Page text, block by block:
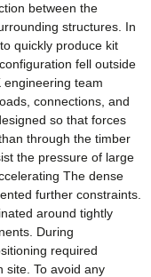
between the
structures. In
quickly produce kit
fell outside
engineering team
connections, and
so that forces
through the timber
the pressure of large
The dense
further constraints.
around tightly
During
required
site. To avoid any